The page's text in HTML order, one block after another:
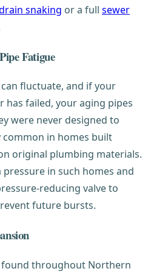
snaking or a full sewer
Fatigue
fluctuate, and if your
has failed, your aging pipes
were never designed to
common in homes built
original plumbing materials.
in such homes and
reducing valve to
future bursts.
found throughout Northern